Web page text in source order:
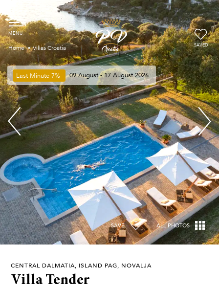
Home Villas Croatia SAVED
Last Minute7% 09 August - 17 August 2026.
CENTRAL DALMATIA, ISLAND PAG, NOVALJA
Villa Tender
SAVE ALL PHOTOS